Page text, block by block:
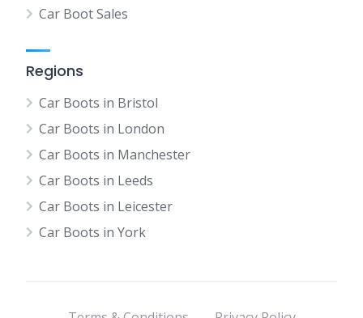
Car Boot Sales
Regions
Car Boots in Bristol
Car Boots in London
Car Boots in Manchester
Car Boots in Leeds
Car Boots in Leicester
Car Boots in York